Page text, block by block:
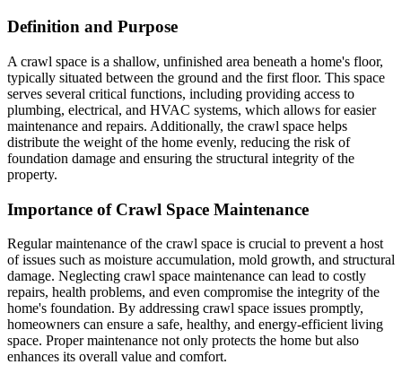
Definition and Purpose
A crawl space is a shallow, unfinished area beneath a home's floor,
typically situated between the ground and the first floor. This space
serves several critical functions, including providing access to
plumbing, electrical, and HVAC systems, which allows for easier
maintenance and repairs. Additionally, the crawl space helps
distribute the weight of the home evenly, reducing the risk of
foundation damage and ensuring the structural integrity of the
property.
Importance of Crawl Space Maintenance
Regular maintenance of the crawl space is crucial to prevent a host
of issues such as moisture accumulation, mold growth, and structural
damage. Neglecting crawl space maintenance can lead to costly
repairs, health problems, and even compromise the integrity of the
home's foundation. By addressing crawl space issues promptly,
homeowners can ensure a safe, healthy, and energy-efficient living
space. Proper maintenance not only protects the home but also
enhances its overall value and comfort.